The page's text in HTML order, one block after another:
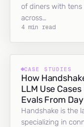
of diners with
across…
4 min read
CASE STUDIES
How
LLM Use
Evals From
Handshake is the
specializing in